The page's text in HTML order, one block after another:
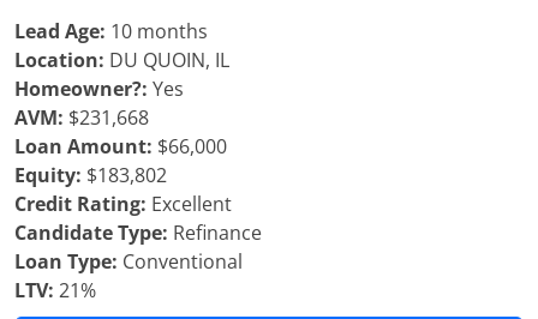
Lead Age: 10 months
Location: DU QUOIN, IL
Homeowner?: Yes
AVM: $231,668
Loan Amount: $66,000
Equity: $183,802
Credit Rating: Excellent
Candidate Type: Refinance
Loan Type: Conventional
LTV: 21%